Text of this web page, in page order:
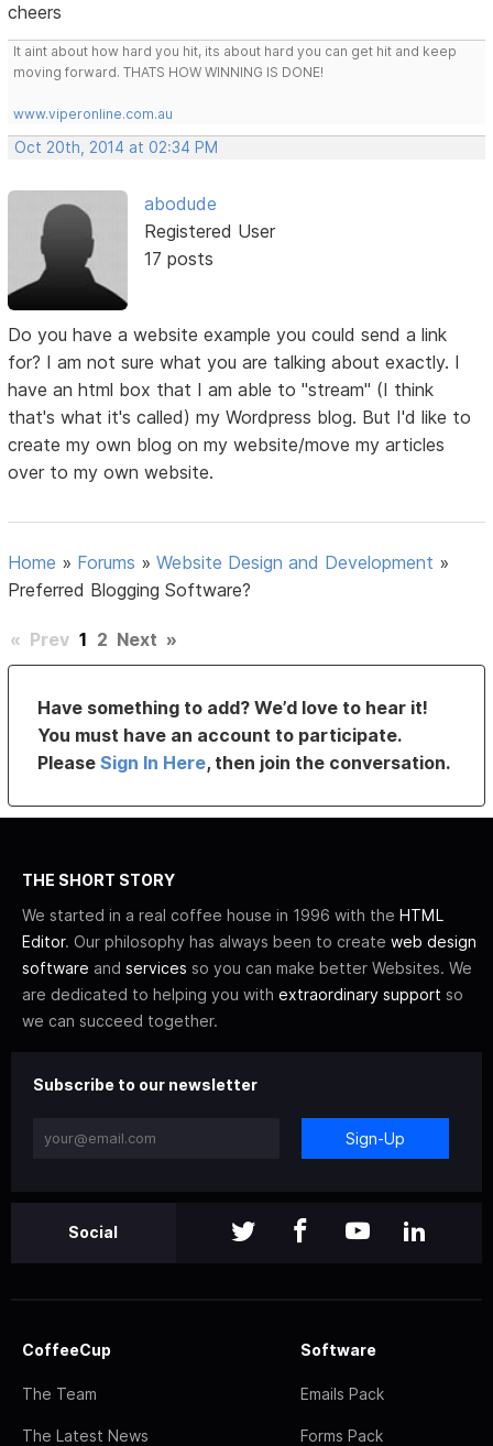
cheers
It aint about how hard you hit, its about hard you can get hit and keep
moving forward. THATS HOW WINNING IS DONE!
www.viperonline.com.au
Oct 20th, 2014 at 02:34 PM
abodude
Registered User
17 posts
Do you have a website example you could send a link
for? I am not sure what you are talking about exactly. I
have an html box that I am able to "stream" (I think
that's what it's called) my Wordpress blog. But I'd like to
create my own blog on my website/move my articles
over to my own website.
Home » Forums »Website Design and Development »
Preferred Blogging Software?
« Prev 1 2 Next »
Have something to add? We’d love to hear it!
You must have an account to participate.
PleaseSign In Here, then join the conversation.
THE SHORT STORY
We started in a real coffee house in 1996 with the HTML
Editor. Our philosophy has always been to create web design
software and services so you can make better Websites. We
are dedicated to helping you with extraordinary support so
we can succeed together.
Subscribe to our newsletter
Sign-Up
Social
CoffeeCup
The Team
The Latest News
Software
Emails Pack
Forms Pack